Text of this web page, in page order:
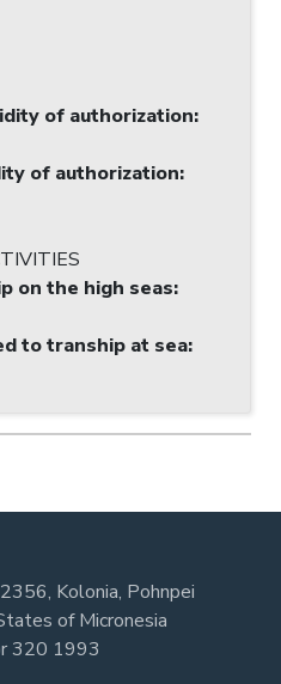
of authorization:
of authorization:
on the high seas:
to tranship at sea:
Kolonia, Pohnpei
of Micronesia
320 1993